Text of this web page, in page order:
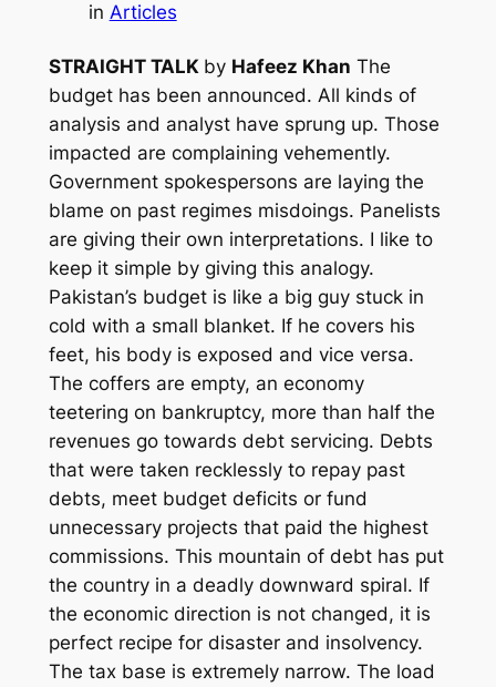
in Articles
STRAIGHT TALK by Hafeez Khan The
budget has been announced. All kinds of
analysis and analyst have sprung up. Those
impacted are complaining vehemently.
Government spokespersons are laying the
blame on past regimes misdoings. Panelists
are giving their own interpretations. I like to
keep it simple by giving this analogy.
Pakistan’s budget is like a big guy stuck in
cold with a small blanket. If he covers his
feet, his body is exposed and vice versa.
The coffers are empty, an economy
teetering on bankruptcy, more than half the
revenues go towards debt servicing. Debts
that were taken recklessly to repay past
debts, meet budget deficits or fund
unnecessary projects that paid the highest
commissions. This mountain of debt has put
the country in a deadly downward spiral. If
the economic direction is not changed, it is
perfect recipe for disaster and insolvency.
The tax base is extremely narrow. The load